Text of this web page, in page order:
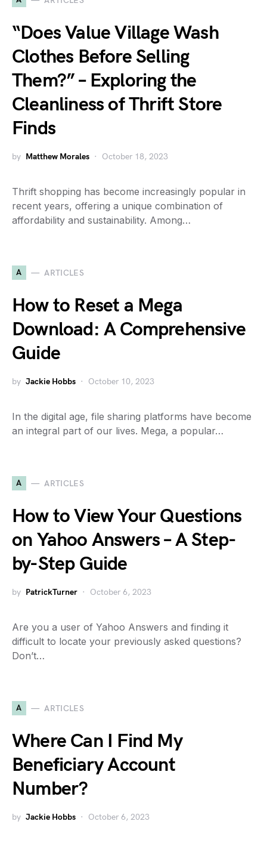
“Does Value Village Wash
Clothes Before Selling
Them?” – Exploring the
Cleanliness of Thrift Store
Finds
by Matthew Morales October 18, 2023
Thrift shopping has become increasingly popular in
recent years, offering a unique combination of
affordability and sustainability. Among…
A ARTICLES
How to Reset a Mega
Download: A Comprehensive
Guide
by Jackie Hobbs October 10, 2023
In the digital age, file sharing platforms have become
an integral part of our lives. Mega, a popular…
A ARTICLES
How to View Your Questions
on Yahoo Answers – A Step-
by-Step Guide
by PatrickTurner October 6, 2023
Are you a user of Yahoo Answers and finding it
difficult to locate your previously asked questions?
Don’t…
A ARTICLES
Where Can I Find My
Beneficiary Account
Number?
by Jackie Hobbs October 6, 2023